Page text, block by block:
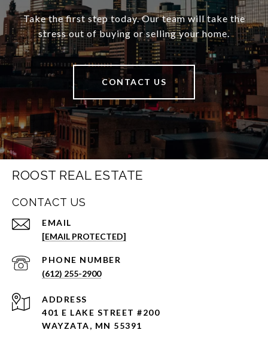
Take the first step today. Our team will take the
stress out of buying or selling your home.
CONTACT US
ROOST REAL ESTATE
CONTACT US
EMAIL
[EMAIL PROTECTED]
PHONE NUMBER
(612) 255-2900
ADDRESS
401 E LAKE STREET #200
WAYZATA, MN 55391